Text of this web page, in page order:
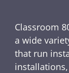
Classroom
a wide
that run